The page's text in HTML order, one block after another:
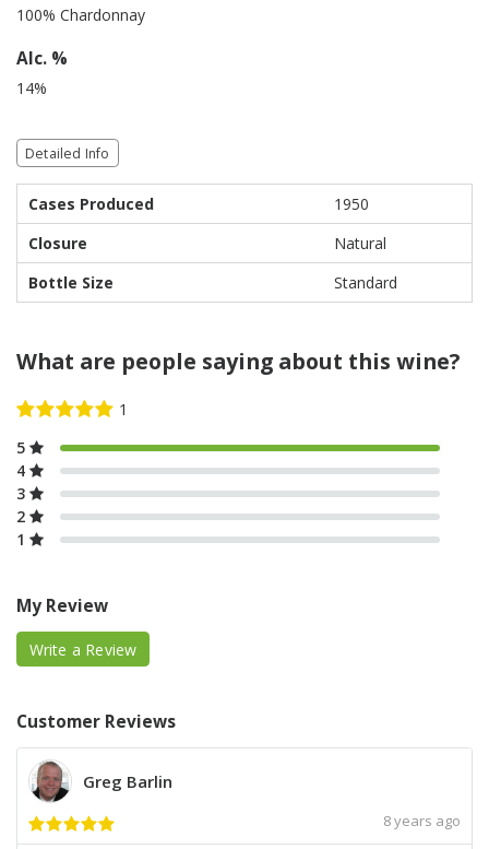
100% Chardonnay
Alc. %
14%
Detailed Info
Cases Produced
1950
Closure
Natural
Bottle Size
Standard
What are people saying about this wine?
5
4
3
2
1
My Review
Write a Review
Customer Reviews
Greg Barlin
8 years ago